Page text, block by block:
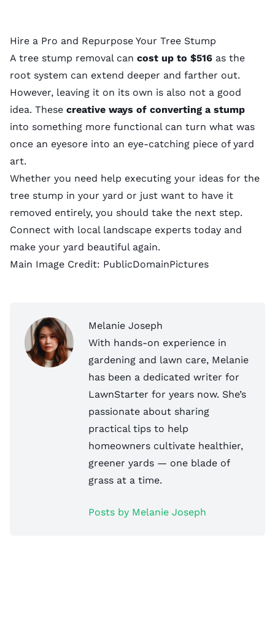
Hire a Pro and Repurpose Your Tree Stump
A tree stump removal can cost up to $516 as the
root system can extend deeper and farther out.
However, leaving it on its own is also not a good
idea. These creative ways of converting a stump
into something more functional can turn what was
once an eyesore into an eye-catching piece of yard
art.
Whether you need help executing your ideas for the
tree stump in your yard or just want to have it
removed entirely, you should take the next step.
Connect with local landscape experts today and
make your yard beautiful again.
Main Image Credit: PublicDomainPictures
Melanie Joseph
With hands-on experience in
gardening and lawn care, Melanie
has been a dedicated writer for
LawnStarter for years now. She’s
passionate about sharing
practical tips to help
homeowners cultivate healthier,
greener yards — one blade of
grass at a time.
Posts by Melanie Joseph